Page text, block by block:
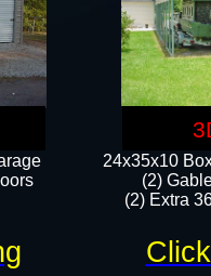
24x35x10
(2)
(2) Extra